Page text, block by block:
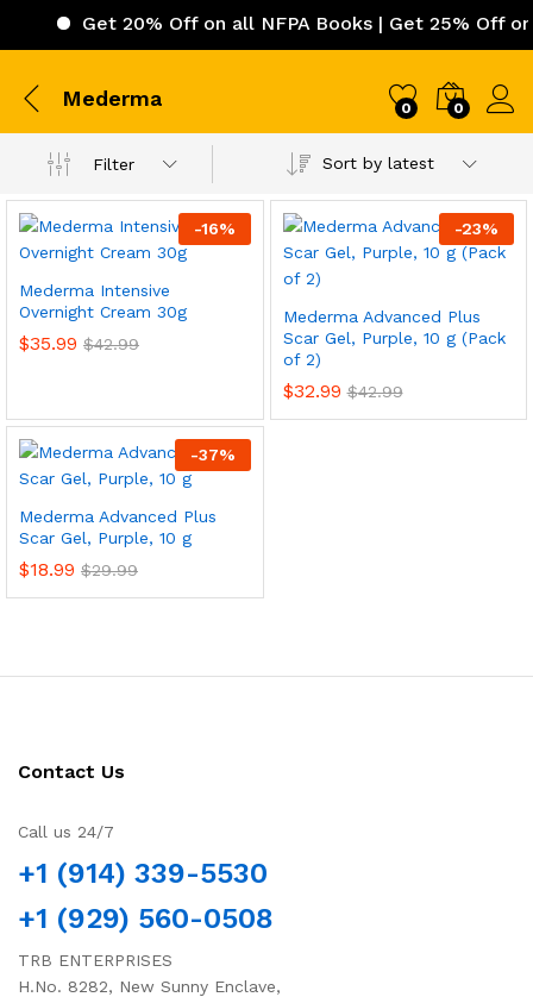
Get 20% Off on all NFPA Books | Get 25% Off
Mederma 0 0
Filter Sort by latest
-16%
Mederma Intensive
Overnight Cream 30g
$35.99 $42.99
-23%
Mederma Advanced Plus
Scar Gel, Purple, 10 g (Pack
of 2)
$32.99 $42.99
-37%
Mederma Advanced Plus
Scar Gel, Purple, 10 g
$18.99 $29.99
Contact Us
Call us 24/7
+1 (914) 339-5530
+1 (929) 560-0508
TRB ENTERPRISES
H.No. 8282, New Sunny Enclave,